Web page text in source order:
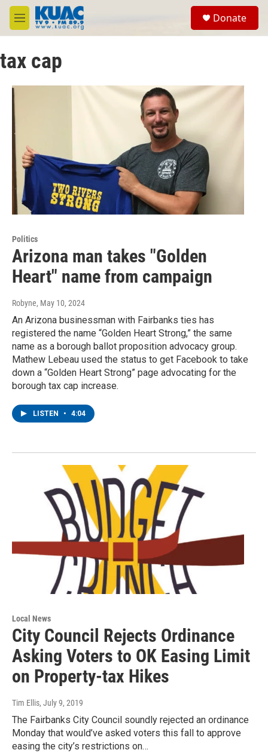
Skip to main content
M
e
u
Donate
tax cap
Politics
Arizona man takes "Golden
Heart" name from campaign
Robyne, May 10, 2024
An Arizona businessman with Fairbanks ties has
registered the name “Golden Heart Strong,” the same
name as a borough ballot proposition advocacy group.
Mathew Lebeau used the status to get Facebook to take
down a “Golden Heart Strong” page advocating for the
borough tax cap increase.
LISTEN • 4:04
Local News
City Council Rejects Ordinance
Asking Voters to OK Easing Limit
on Property-tax Hikes
Tim Ellis, July 9, 2019
The Fairbanks City Council soundly rejected an ordinance
Monday that would’ve asked voters this fall to approve
easing the city’s restrictions on…